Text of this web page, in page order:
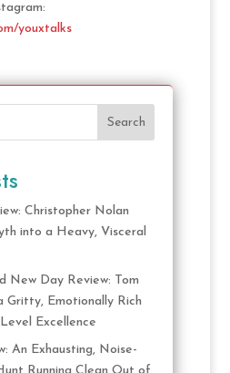
youxtalks
Search
Christopher Nolan
into a Heavy, Visceral
New Day Review: Tom
Gritty, Emotionally Rich
Excellence
An Exhausting, Noise-